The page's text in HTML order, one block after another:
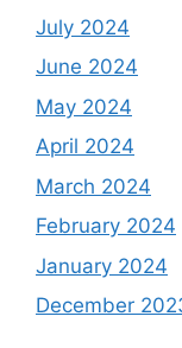
July 2024
June 2024
May 2024
April 2024
March 2024
February 2024
January 2024
December